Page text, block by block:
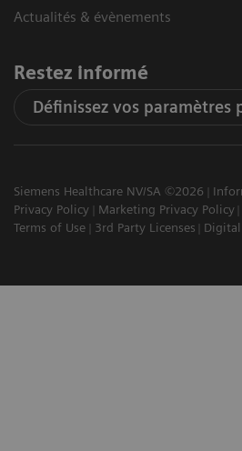
Actualités & évènements
Restez informé
Définissez vos paramètres
Siemens Healthcare NV/SA ©2026
Privacy Policy
Marketing Privacy Policy
Terms of Use
3rd Party Licenses Digital